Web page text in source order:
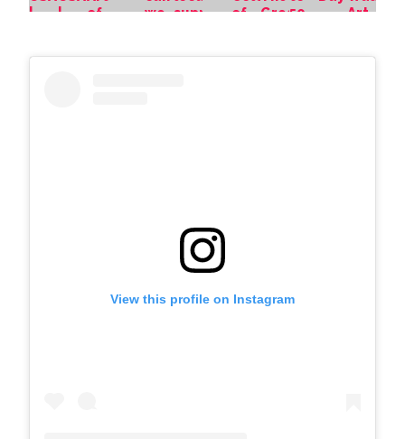
View this profile on Instagram